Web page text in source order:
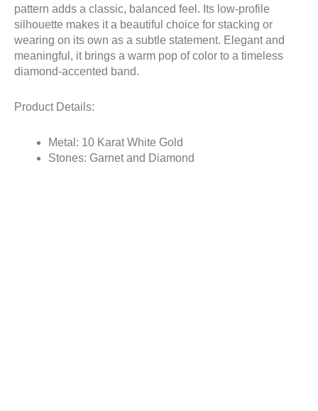
pattern adds a classic, balanced feel. Its low-profile
silhouette makes it a beautiful choice for stacking or
wearing on its own as a subtle statement. Elegant and
meaningful, it brings a warm pop of color to a timeless
diamond-accented band.
Product Details:
Metal: 10 Karat White Gold
Stones: Garnet and Diamond